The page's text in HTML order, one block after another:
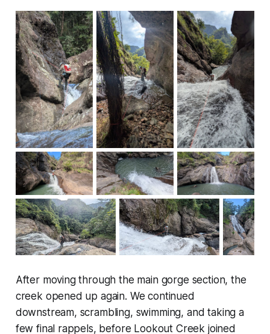
After moving through the main gorge section, the
creek opened up again. We continued
downstream, scrambling, swimming, and taking a
few final rappels, before Lookout Creek joined